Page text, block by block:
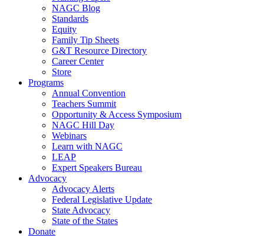
NAGC Blog
Standards
Equity
Family Tip Sheets
G&T Resource Directory
Career Center
Store
Programs
Annual Convention
Teachers Summit
Opportunity & Access Symposium
NAGC Hill Day
Webinars
Learn with NAGC
LEAP
Expert Speakers Bureau
Advocacy
Advocacy Alerts
Federal Legislative Update
State Advocacy
State of the States
Donate